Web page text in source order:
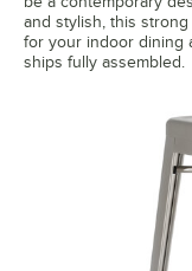
and stylish, this
for your indoor dining
ships fully assembled.